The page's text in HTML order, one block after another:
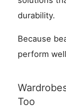
durability.
Because
perform
Too